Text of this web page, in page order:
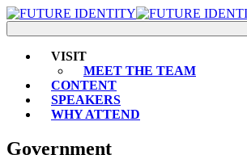
VISIT
MEET THE TEAM
CONTENT
SPEAKERS
WHY ATTEND
Government